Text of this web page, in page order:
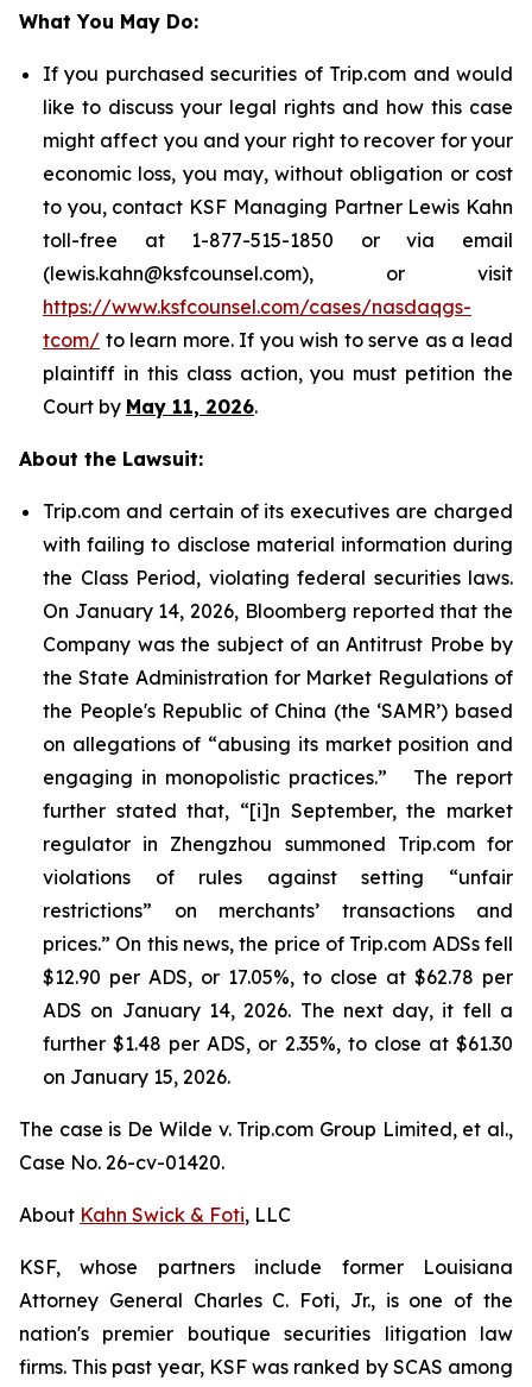
What You May Do:
If you purchased securities of Trip.com and would
like to discuss your legal rights and how this case
might affect you and your right to recover for your
economic loss, you may, without obligation or cost
to you, contact KSF Managing Partner Lewis Kahn
toll-free at 1-877-515-1850 or via email
(lewis.kahn@ksfcounsel.com), or visit
https://www.ksfcounsel.com/cases/nasdaqgs-
tcom/ to learn more. If you wish to serve as a lead
plaintiff in this class action, you must petition the
Court by May 11, 2026.
About the Lawsuit:
Trip.com and certain of its executives are charged
with failing to disclose material information during
the Class Period, violating federal securities laws.
On January 14, 2026, Bloomberg reported that the
Company was the subject of an Antitrust Probe by
the State Administration for Market Regulations of
the People's Republic of China (the ‘SAMR’) based
on allegations of “abusing its market position and
engaging in monopolistic practices.” The report
further stated that, “[i]n September, the market
regulator in Zhengzhou summoned Trip.com for
violations of rules against setting “unfair
restrictions” on merchants’ transactions and
prices.” On this news, the price of Trip.com ADSs fell
$12.90 per ADS, or 17.05%, to close at $62.78 per
ADS on January 14, 2026. The next day, it fell a
further $1.48 per ADS, or 2.35%, to close at $61.30
on January 15, 2026.
The case is De Wilde v. Trip.com Group Limited, et al.,
Case No. 26-cv-01420.
About Kahn Swick & Foti, LLC
KSF, whose partners include former Louisiana
Attorney General Charles C. Foti, Jr., is one of the
nation's premier boutique securities litigation law
firms. This past year, KSF was ranked by SCAS among